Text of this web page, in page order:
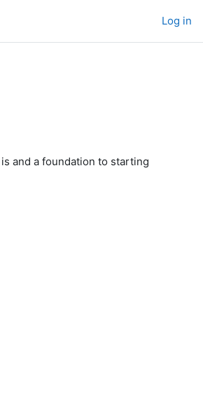
Log in
and a foundation to starting